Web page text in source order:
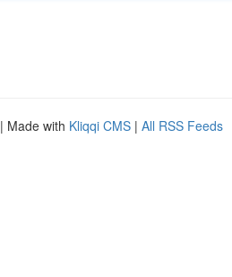
| Made with Kliqqi CMS | All RSS Feeds